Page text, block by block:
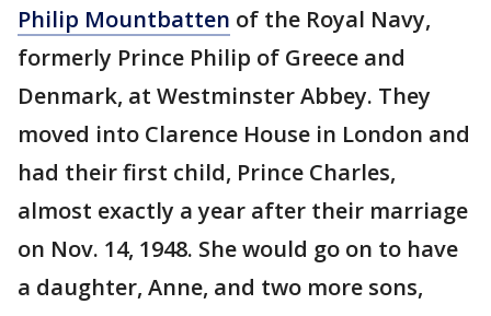
Philip Mountbatten of the Royal Navy,
formerly Prince Philip of Greece and
Denmark, at Westminster Abbey. They
moved into Clarence House in London and
had their first child, Prince Charles,
almost exactly a year after their marriage
on Nov. 14, 1948. She would go on to have
a daughter, Anne, and two more sons,